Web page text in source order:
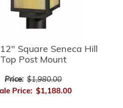
Square Seneca Hill
Top Post Mount
Price: $1,980.00
Price: $1,188.00